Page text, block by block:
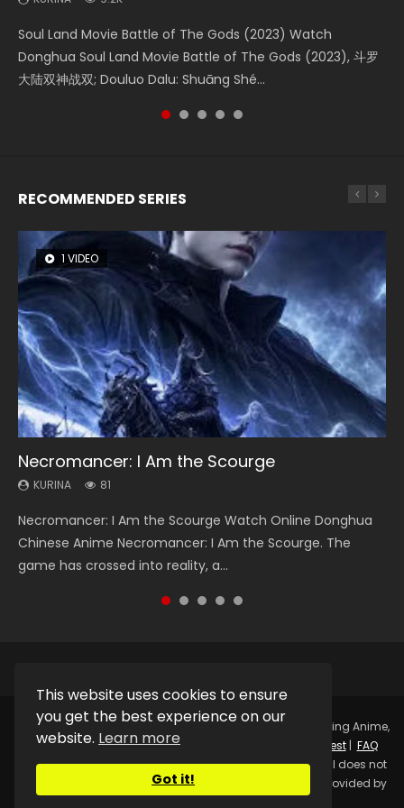
This website uses cookies to ensure
you get the best experience on our
website. Learn more
Got it!
Soul Land Movie Battle of The Gods (2023) Watch
Donghua Soul Land Movie Battle of The Gods (2023), 斗罗
大陆双神战双; Douluo Dalu: Shuāng Shé...
Beauty Of Tang Men Watch Online Donghua Chinese
Movie Beauty Of Tang Men, The Tangs’ Creed, Tang Men
Zhi Mei Ren Jiang Hu, 美人江...
The Yin-Yang Master: Dream of Eternity (2020) Watch
the Donghua Chinese Movie The Yin-Yang Master: Dream
of Eternity (2020), 晴雅集, Yi...
L.O.R.D: Legend of Ravaging Dynasties 2 (冷血狂宴) 2020
Watch Online Chinese Anime Movie L.O.R.D: Legend of
Ravaging Dynasties 2, Cold-B...
Shrouding The Heavens Movie Forbidden Zone 遮天：禁区
Watch Online Donghua Chinese Movie Forbidden Zone 遮
RECOMMENDED SERIES
1 VIDEO
Necromancer: I Am the Scourge
KURINA 81
Necromancer: I Am the Scourge Watch Online Donghua
Chinese Anime Necromancer: I Am the Scourge. The
game has crossed into reality, a...
8 VIDEOS
Heaven Officials Blessing Season 2
KURINA 3.4K
Heaven Officials Blessing Season 2 天官赐福 第二季 Watch
Online Donghua Chinese Anime Series Heaven Officials
Blessing Season 2, Tian Guan...
26 VIDEOS
Soul Land Season 1
KURINA 44.7K
Soul Land Season 1 斗罗大陆 Watch Chinese Anime
Donghua Douluo Dalu Soul Land Season 1 斗罗大陆 Eng Sub
Indo. Tang San is one of Tang Sect m...
22 VIDEOS
Swallowed Star Season 3
KURINA 1.2K
Swallowed Star Season 3 (Tunshi Xingkong 2nd Season) 吞
噬星空 第二季 2021 Watch Online Donghua Chinese Anime
Series Swallowed Star Season 3...
104 VIDEOS
Lord of The Universe Season 3
KURINA 17.1K
Lord of The Universe Season 3 (Wan Jie Shen Zhu S3) 万界
神主 Watch Online Download Streaming New Chinese
Anime Lord of The Universe Seas...
Copyright © 2025. Kurina OfficialWatch Online Streaming Anime,
Donghua, Drama, Series, Movie For Free.
Request| FAQ
Privacy Policy|DMCA|SitemapDisclaimer: Kurina Official does not
store any video files on its server. All Video contents are provided by